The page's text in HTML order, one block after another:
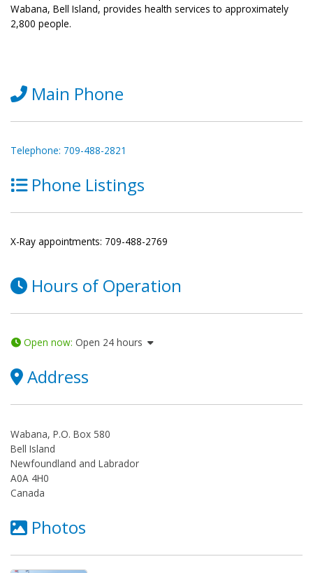
Wabana, Bell Island, provides health services to approximately
2,800 people.
Main Phone
Telephone: 709-488-2821
Phone Listings
X-Ray appointments: 709-488-2769
Hours of Operation
Open now: Open 24 hours
Address
Wabana, P.O. Box 580
Bell Island
Newfoundland and Labrador
A0A 4H0
Canada
Photos